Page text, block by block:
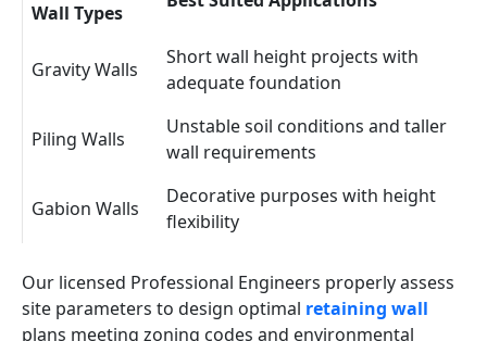
Wall Types
Gravity Walls
Short wall height projects with
adequate foundation
Piling Walls
Unstable soil conditions and taller
wall requirements
Gabion Walls
Decorative purposes with height
flexibility
Our licensed Professional Engineers properly assess
site parameters to design optimal retaining wall
plans meeting zoning codes and environmental